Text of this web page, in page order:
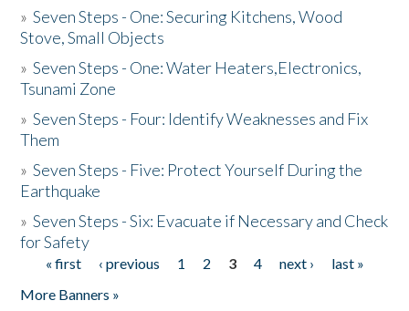
»Seven Steps - One: Securing Kitchens, Wood
Stove, Small Objects
»Seven Steps - One: Water Heaters,Electronics,
Tsunami Zone
»Seven Steps - Four: Identify Weaknesses and Fix
Them
»Seven Steps - Five: Protect Yourself During the
Earthquake
»Seven Steps - Six: Evacuate if Necessary and Check
for Safety
Pages
« first ‹ previous 1 2 3 4 next ›
last »
More Banners »